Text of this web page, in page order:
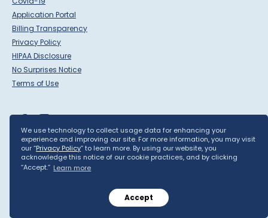
We use technology to collect usage data for enhancing your
experience and improving our site. For more information, you may visit
our “Privacy Policy” to learn more. By using our website, you
acknowledge this notice of our cookie practices, and by clicking
“Accept.” Learn more
Accept
Application Portal
Billing Transparency
Privacy Policy
HIPAA Disclosure
No Surprises Notice
Terms of Use
Blue Cloud Pediatric Surgery Centers, LLC 2026 · Built by
Interactive